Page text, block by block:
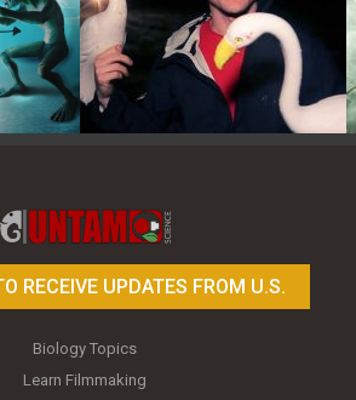
RECEIVE UPDATES FROM U.S.
Biology Topics
Learn Filmmaking